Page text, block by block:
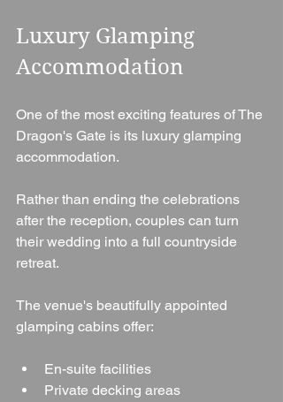
Luxury Glamping
Accommodation
One of the most exciting features of The
Dragon's Gate is its luxury glamping
accommodation.
Rather than ending the celebrations
after the reception, couples can turn
their wedding into a full countryside
retreat.
The venue's beautifully appointed
glamping cabins offer:
En-suite facilities
Private decking areas